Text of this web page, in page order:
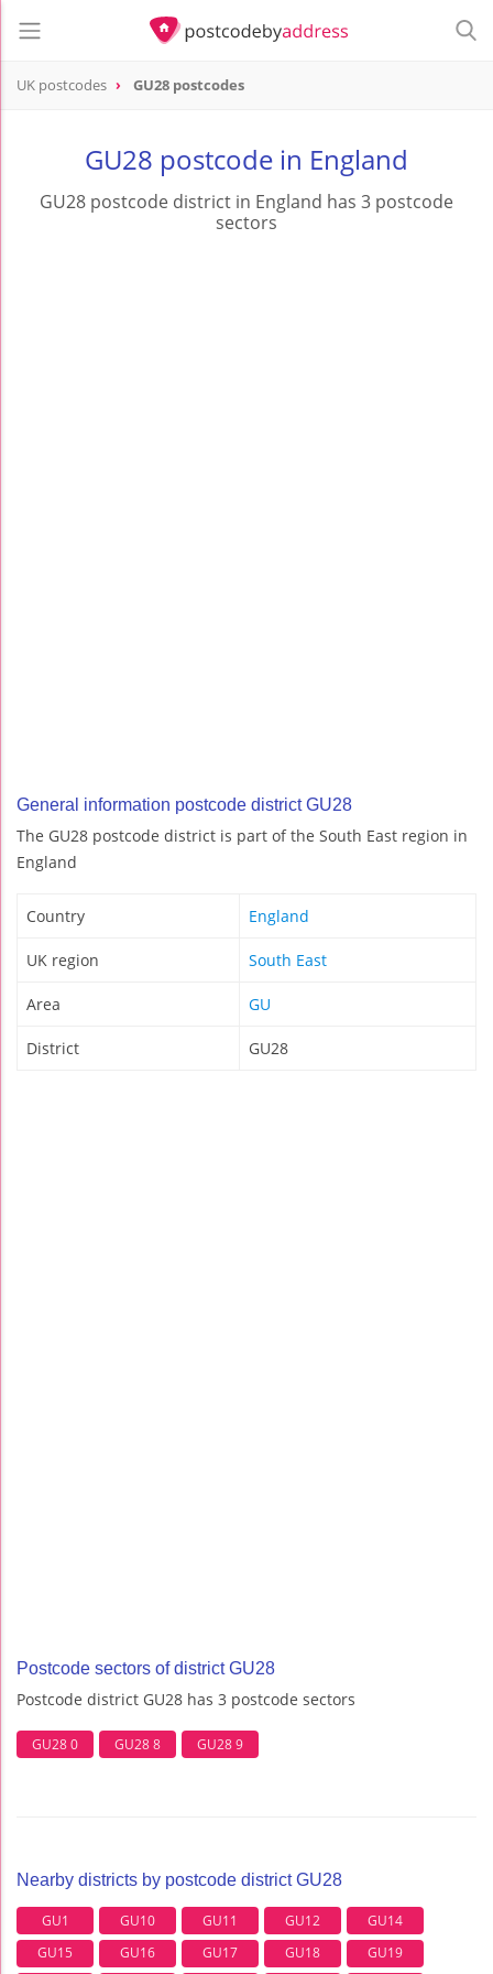
UK postcodes GU28 postcodes
GU28 postcode in England
GU28 postcode district in England has 3 postcode
sectors
General information postcode district GU28
The GU28 postcode district is part of the South East region in
England
Country England
UK region South East
Area GU
District GU28
Postcode sectors of district GU28
Postcode district GU28 has 3 postcode sectors
GU28 0 GU28 8 GU28 9
Nearby districts by postcode district GU28
GU1 GU10 GU11 GU12
GU14
GU15
GU16 GU17 GU18 GU19